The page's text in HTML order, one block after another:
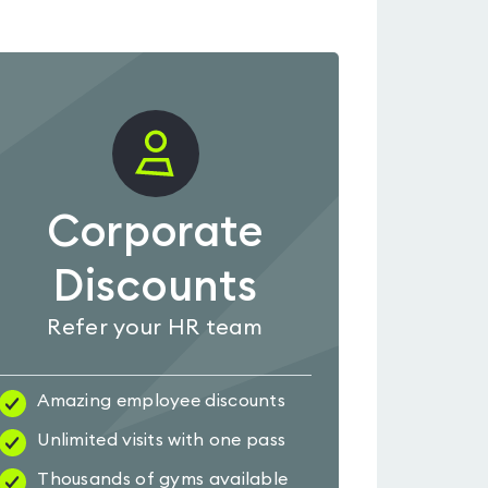
Corporate
Discounts
Refer your HR team
Amazing employee discounts
Unlimited visits with one pass
Thousands of gyms available